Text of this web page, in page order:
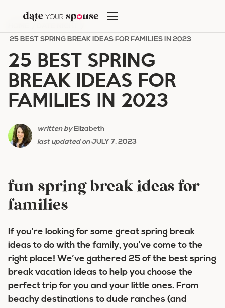
content
25 BEST SPRING BREAK IDEAS FOR FAMILIES IN 2023
25 BEST SPRING
BREAK IDEAS FOR
FAMILIES IN 2023
written byElizabeth
last updated onJULY 7, 2023
fun spring break ideas for
families
If you’re looking for some great spring break
ideas to do with the family, you’ve come to the
right place! We’ve gathered 25 of the best spring
break vacation ideas to help you choose the
perfect trip for you and your little ones. From
beachy destinations to dude ranches (and